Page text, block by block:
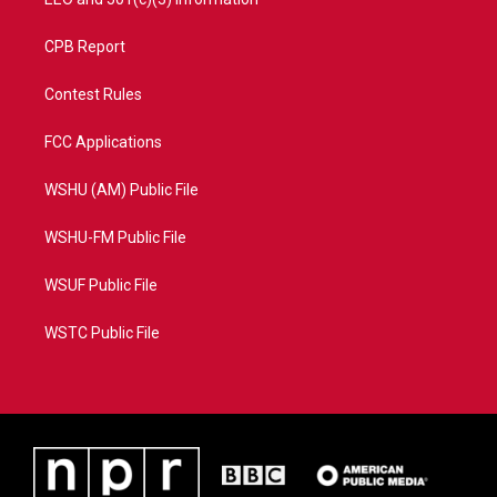
CPB Report
Contest Rules
FCC Applications
WSHU (AM) Public File
WSHU-FM Public File
WSUF Public File
WSTC Public File